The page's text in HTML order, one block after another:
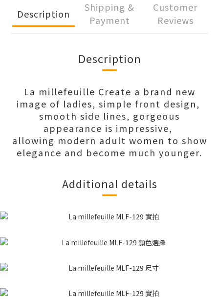
Description
Shipping &
Payment
Customer
Reviews
Description
La millefeuille Create a brand new
image of ladies, simple front design,
smooth side lines, gorgeous
appearance is impressive,
allowing modern adult women to show
elegance and become much younger.
Additional details